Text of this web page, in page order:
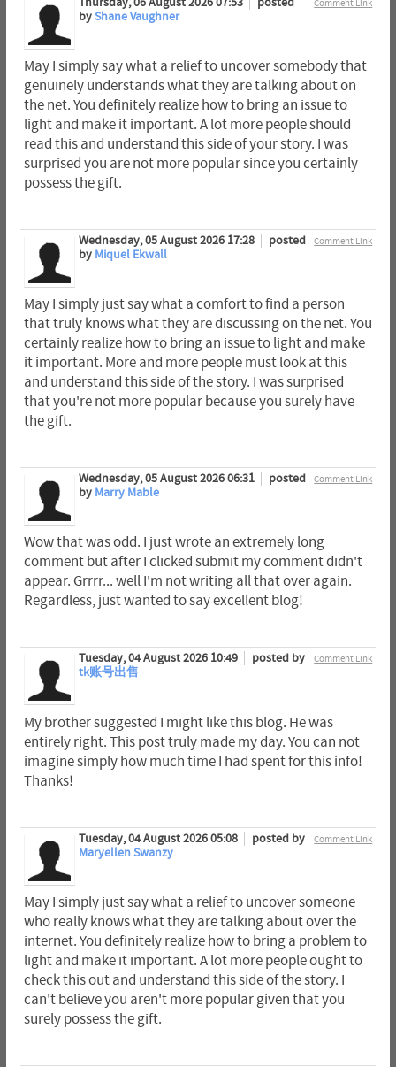
Comment Link
byShane Vaughner
May I simply say what a relief to uncover somebody that
genuinely understands what they are talking about on
the net. You definitely realize how to bring an issue to
light and make it important. A lot more people should
read this and understand this side of your story. I was
surprised you are not more popular since you certainly
possess the gift.
Comment Link
Wednesday, 05 August 2026 17:28
posted
by Miquel Ekwall
May I simply just say what a comfort to find a person
that truly knows what they are discussing on the net. You
certainly realize how to bring an issue to light and make
it important. More and more people must look at this
and understand this side of the story. I was surprised
that you're not more popular because you surely have
the gift.
Comment Link
Wednesday, 05 August 2026 06:31
posted
by Marry Mable
Wow that was odd. I just wrote an extremely long
comment but after I clicked submit my comment didn't
appear. Grrrr... well I'm not writing all that over again.
Regardless, just wanted to say excellent blog!
Comment Link
Tuesday, 04 August 2026 10:49
posted by
tk账号出售
My brother suggested I might like this blog. He was
entirely right. This post truly made my day. You can not
imagine simply how much time I had spent for this info!
Thanks!
Comment Link
Tuesday, 04 August 2026 05:08
posted by
Maryellen Swanzy
May I simply just say what a relief to uncover someone
who really knows what they are talking about over the
internet. You definitely realize how to bring a problem to
light and make it important. A lot more people ought to
check this out and understand this side of the story. I
can't believe you aren't more popular given that you
surely possess the gift.